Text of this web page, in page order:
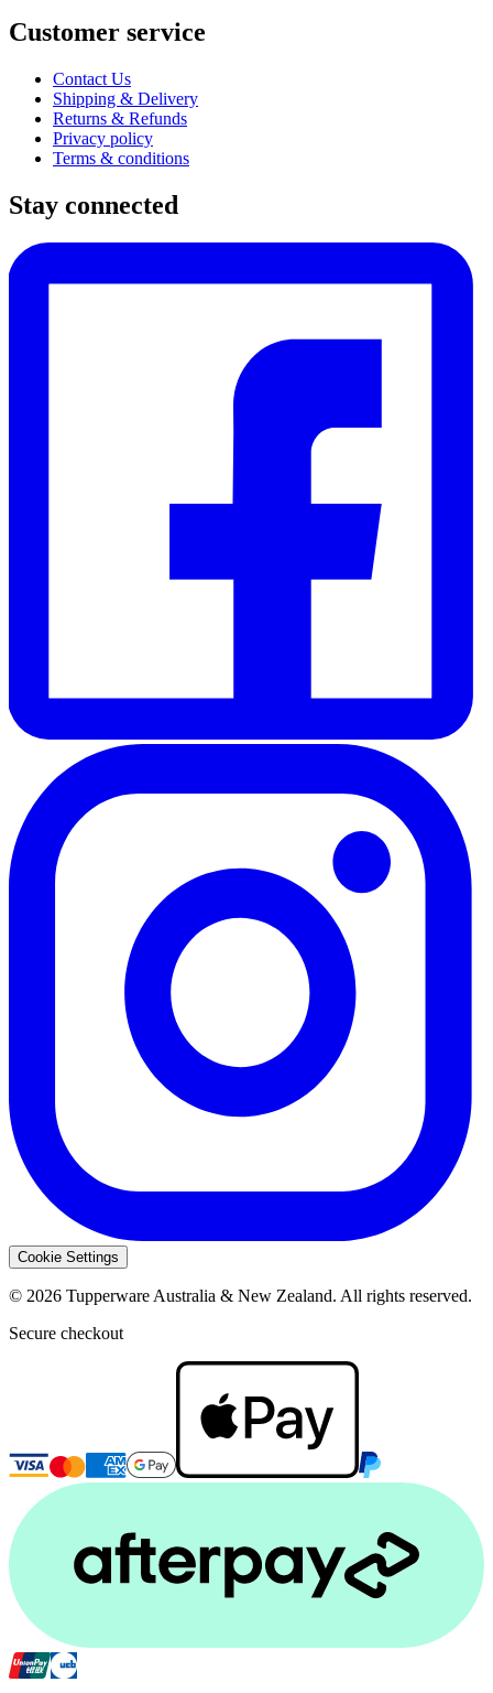
Customer service
Contact Us
Shipping & Delivery
Returns & Refunds
Privacy policy
Terms & conditions
Stay connected
Cookie Settings
© 2026 Tupperware Australia & New Zealand. All rights reserved.
Secure checkout